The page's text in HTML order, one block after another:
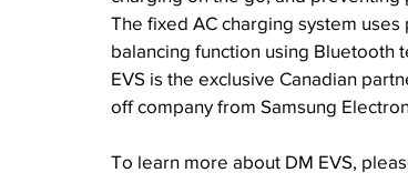
The fixed AC charging system
balancing function using Bluetooth
EVS is the exclusive Canadian
off company from Samsung
To learn more about DM EVS,